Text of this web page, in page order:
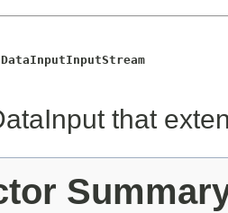
DataInputInputStream
that